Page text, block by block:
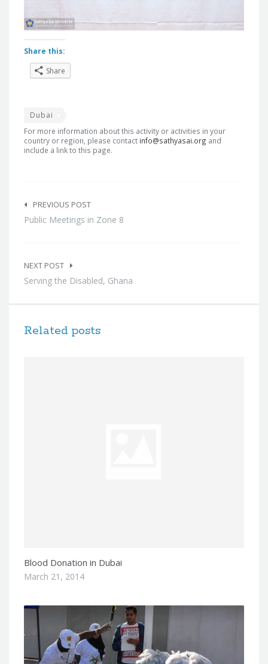
Share this:
Share
Dubai
For more information about this activity or activities in your
country or region, please contact info@sathyasai.org and
include a link to this page.
navigation
PREVIOUS POST
Public Meetings in Zone 8
NEXT POST
Serving the Disabled, Ghana
Related posts
Blood Donation in Dubai
March 21, 2014